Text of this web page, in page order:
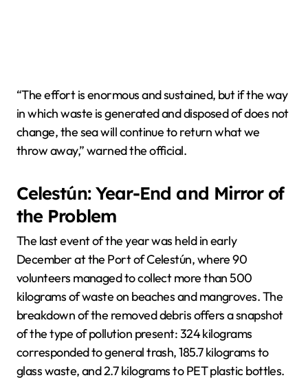
“The effort is enormous and sustained, but if the way
in which waste is generated and disposed of does not
change, the sea will continue to return what we
throw away,” warned the official.
Celestún: Year-End and Mirror of
the Problem
The last event of the year was held in early
December at the Port of Celestún, where 90
volunteers managed to collect more than 500
kilograms of waste on beaches and mangroves. The
breakdown of the removed debris offers a snapshot
of the type of pollution present: 324 kilograms
corresponded to general trash, 185.7 kilograms to
glass waste, and 2.7 kilograms to PET plastic bottles.